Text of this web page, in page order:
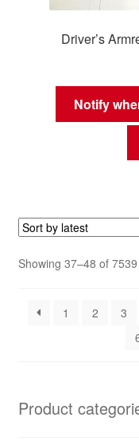
Driver’s
Notify
Showing 37–48 of
1
2 3
Product